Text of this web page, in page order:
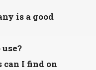
is a good
can I find on